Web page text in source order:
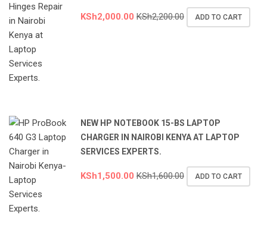
KSh2,000.00 KSh2,200.00 ADD TO CART
NEW HP NOTEBOOK 15-BS LAPTOP
CHARGER IN NAIROBI KENYA AT LAPTOP
SERVICES EXPERTS.
KSh1,500.00 KSh1,600.00 ADD TO CART